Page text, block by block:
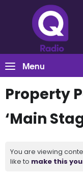
Menu
Property
‘Main
You are viewing
like to make this